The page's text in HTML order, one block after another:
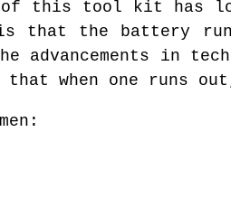
this tool kit has
that the battery
advancements in
that when one runs